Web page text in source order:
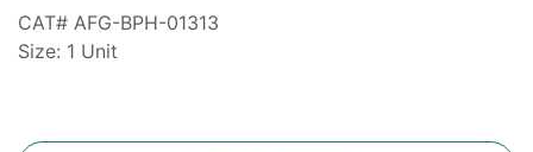
CAT# AFG-BPH-01313
Size: 1 Unit